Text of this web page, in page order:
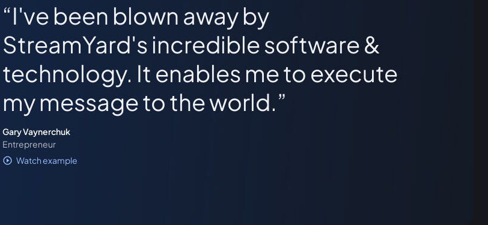
I've been blown away by
StreamYard's incredible software &
technology. It enables me to execute
my message to the world.
Gary Vaynerchuk
Entrepreneur
Watch example